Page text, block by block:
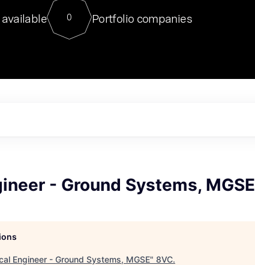
For our final Chat8VC of 2023, we hosted Dr. Nik Spirin,
Director of Generative AI and LLMOps at NVIDIA. He
sits at a very compelling vantage point in this role. Prior
0 Portfolio companies
- Ground Systems, MGSE
Engineer - Ground Systems, MGSE" 8VC.